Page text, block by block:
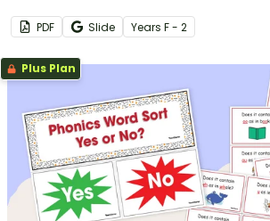
PDF Slide Years F - 2
Plus Plan